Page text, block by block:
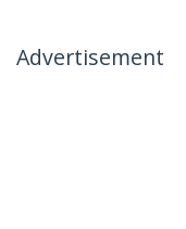
Advertisement